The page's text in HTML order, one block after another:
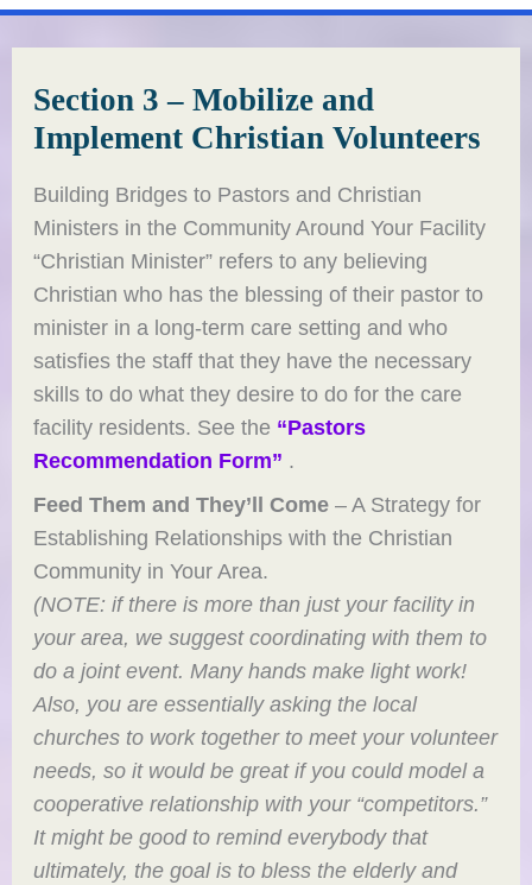
Section 3 – Mobilize and
Implement Christian Volunteers
Building Bridges to Pastors and Christian
Ministers in the Community Around Your Facility
“Christian Minister” refers to any believing
Christian who has the blessing of their pastor to
minister in a long-term care setting and who
satisfies the staff that they have the necessary
skills to do what they desire to do for the care
facility residents. See the “Pastors
Recommendation Form” .
Feed Them and They’ll Come – A Strategy for
Establishing Relationships with the Christian
Community in Your Area.
(NOTE: if there is more than just your facility in
your area, we suggest coordinating with them to
do a joint event. Many hands make light work!
Also, you are essentially asking the local
churches to work together to meet your volunteer
needs, so it would be great if you could model a
cooperative relationship with your “competitors.”
It might be good to remind everybody that
ultimately, the goal is to bless the elderly and